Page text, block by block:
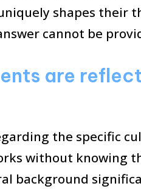
shapes their
cannot be
are
the specific
without knowing
background